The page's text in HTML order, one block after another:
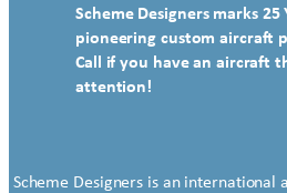
Scheme Designers marks 25
pioneering custom aircraft
Call if you have an aircraft
attention!
Scheme Designers is an international